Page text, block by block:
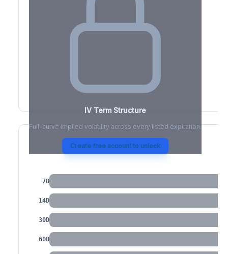
IV Term Structure
Full-curve implied volatility across every listed expiration.
Create free account to unlock
IV by Tenor
7D
14D
30D
60D